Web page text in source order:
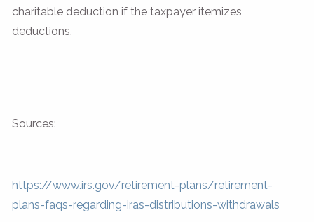
charitable deduction if the taxpayer itemizes
deductions.
Sources:
https://www.irs.gov/retirement-plans/retirement-
plans-faqs-regarding-iras-distributions-withdrawals